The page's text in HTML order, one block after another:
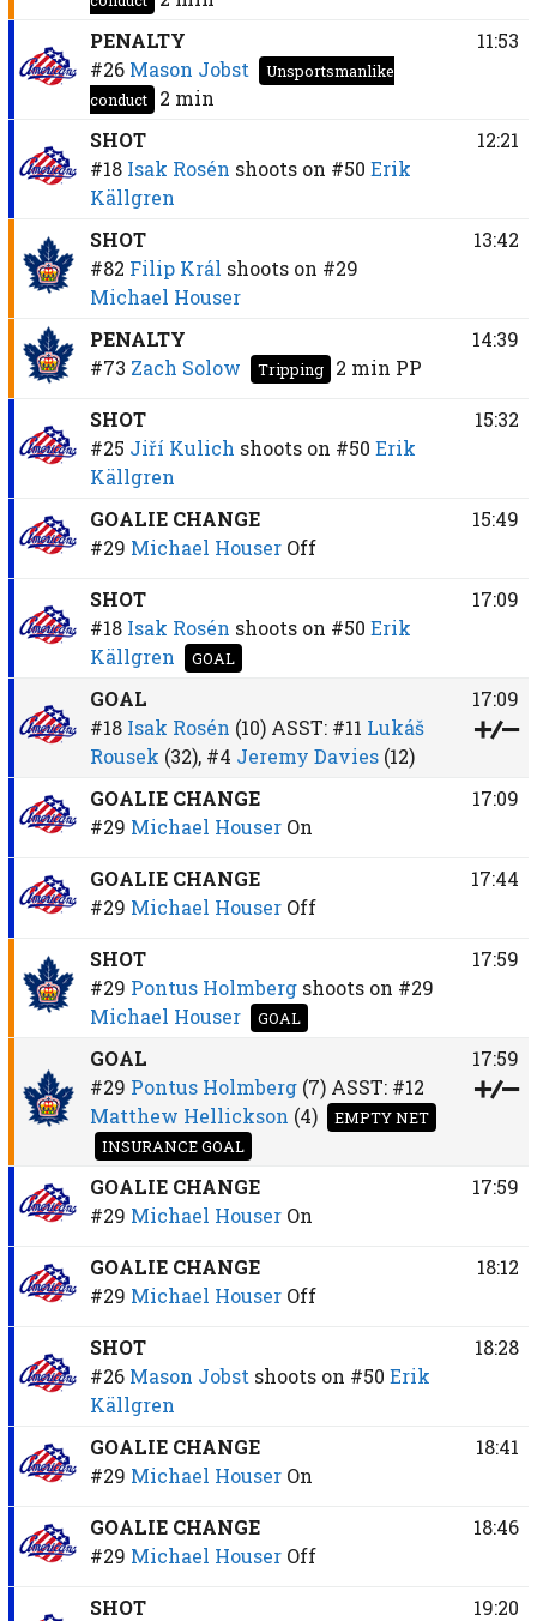
PENALTY
#26 Mason Jobst
Unsportsmanlike
conduct
2 min
11:53
SHOT
#18 Isak Rosén shoots on #50 Erik
Källgren
12:21
SHOT
#82 Filip Král shoots on #29
Michael Houser
13:42
PENALTY
#73 Zach Solow Tripping 2 min PP
14:39
SHOT
#25 Jiří Kulich shoots on #50 Erik
Källgren
15:32
GOALIE CHANGE
#29 Michael Houser Off
15:49
SHOT
#18 Isak Rosén shoots on #50 Erik
Källgren
GOAL
17:09
GOAL
#18 Isak Rosén (10)ASST: #11 Lukáš
Rousek (32), #4 Jeremy Davies(12)
17:09
GOALIE CHANGE
#29 Michael Houser On
17:09
GOALIE CHANGE
#29 Michael Houser Off
17:44
SHOT
#29 Pontus Holmberg shoots on #29
Michael Houser
GOAL
17:59
GOAL
#29 Pontus Holmberg (7)ASST: #12
Matthew Hellickson (4)
EMPTY NET
INSURANCE GOAL
17:59
GOALIE CHANGE
#29 Michael Houser On
17:59
GOALIE CHANGE
#29 Michael Houser Off
18:12
SHOT
#26 Mason Jobst shoots on #50 Erik
Källgren
18:28
GOALIE CHANGE
#29 Michael Houser On
18:41
GOALIE CHANGE
#29 Michael Houser Off
18:46
SHOT
19:20